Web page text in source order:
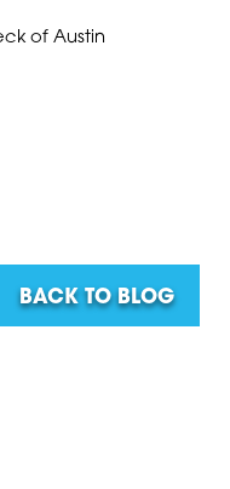
of Austin
BACK TO BLOG